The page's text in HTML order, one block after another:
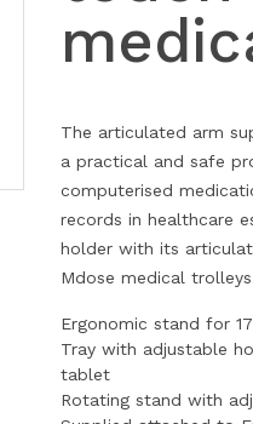
The articulated arm
a practical and safe
computerised
records in healthcare
holder with its
Mdose medical
Ergonomic stand for
Tray with adjustable
tablet
Rotating stand with